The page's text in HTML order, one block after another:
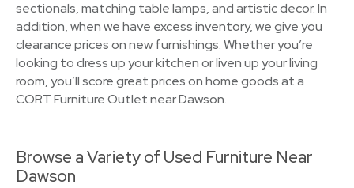
sectionals, matching table lamps, and artistic decor. In
addition, when we have excess inventory, we give you
clearance prices on new furnishings. Whether you’re
looking to dress up your kitchen or liven up your living
room, you’ll score great prices on home goods at a
CORT Furniture Outlet near Dawson.
Browse a Variety of Used Furniture Near
Dawson